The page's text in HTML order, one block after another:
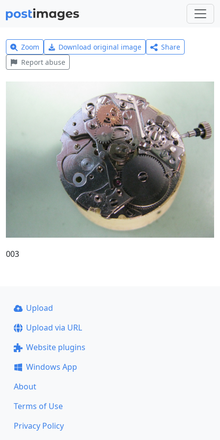
Zoom Download original image
Share
Report abuse
003
Upload
Upload via URL
Website plugins
Windows App
About
Terms of Use
Privacy Policy